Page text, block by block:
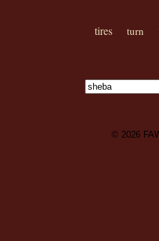
tires turn
© 2026